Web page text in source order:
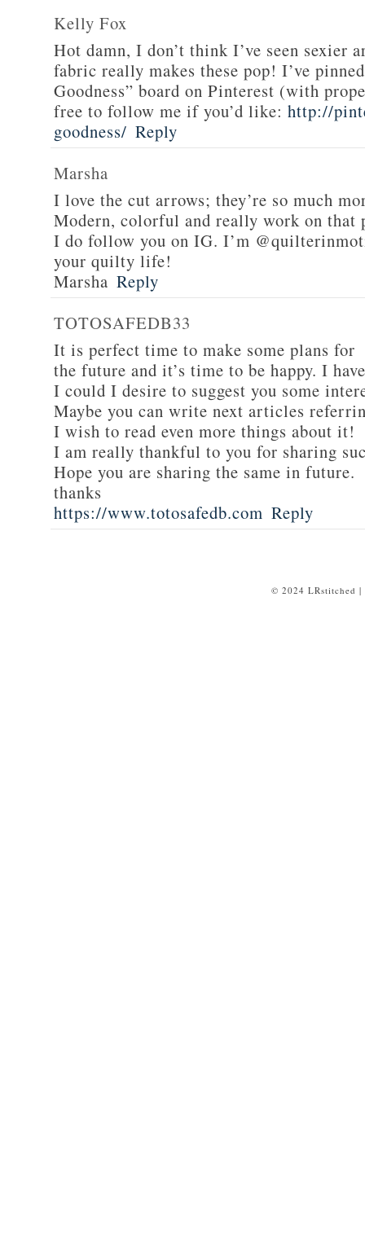
Kelly Fox
Hot damn, I don’t think I’ve seen sexier
fabric really makes these pop! I’ve
Goodness” board on Pinterest (with
free to follow me if you’d like: http://
goodness/ Reply
Marsha
I love the cut arrows; they’re so much
Modern, colorful and really work on that
I do follow you on IG. I’m
your quilty life!
Marsha Reply
TOTOSAFEDB33
It is perfect time to make some plans for
the future and it’s time to be happy. I
I could I desire to suggest you some
Maybe you can write next articles
I wish to read even more things about it!
I am really thankful to you for sharing
Hope you are sharing the same in future.
thanks
https://www.totosafedb.com Reply
© 2024 LRstitched |